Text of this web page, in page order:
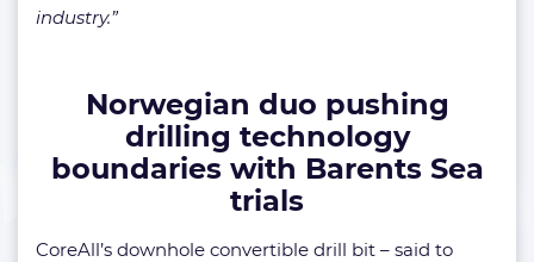
industry.”
Norwegian duo pushing
drilling technology
boundaries with Barents Sea
trials
CoreAll’s downhole convertible drill bit – said to